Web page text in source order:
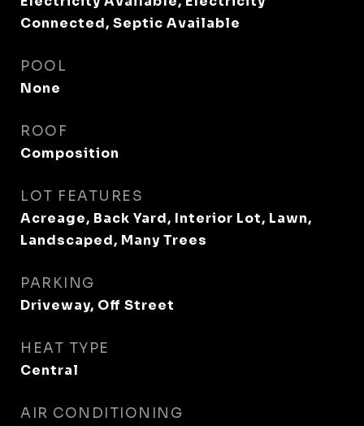
Connected, Septic Available
POOL
None
ROOF
Composition
LOT FEATURES
Acreage, Back Yard, Interior Lot, Lawn,
Landscaped, Many Trees
PARKING
Driveway, Off Street
HEAT TYPE
Central
AIR CONDITIONING